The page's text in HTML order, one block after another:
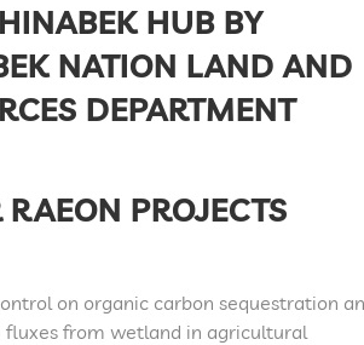
HUB BY
NATION LAND AND
DEPARTMENT
RAEON PROJECTS
on organic carbon sequestration
fluxes from wetland in agricultural